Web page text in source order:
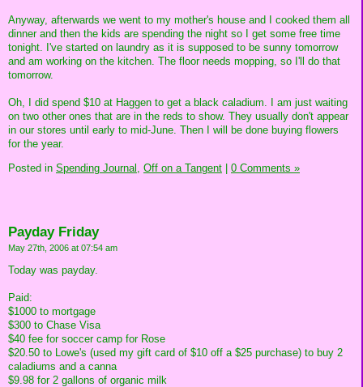
Anyway, afterwards we went to my mother's house and I cooked them all
dinner and then the kids are spending the night so I get some free time
tonight. I've started on laundry as it is supposed to be sunny tomorrow
and am working on the kitchen. The floor needs mopping, so I'll do that
tomorrow.
Oh, I did spend $10 at Haggen to get a black caladium. I am just waiting
on two other ones that are in the reds to show. They usually don't appear
in our stores until early to mid-June. Then I will be done buying flowers
for the year.
Posted in Spending Journal, Off on a Tangent 0 Comments »
Payday Friday
May 27th, 2006 at 07:54 am
Today was payday.
Paid:
$1000 to mortgage
$300 to Chase Visa
$40 fee for soccer camp for Rose
$20.50 to Lowe's (used my gift card of $10 off a $25 purchase) to buy 2
caladiums and a canna
$9.98 for 2 gallons of organic milk